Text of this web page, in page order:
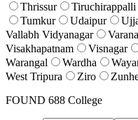
Thrissur
Tiruchirappalli
Tumkur
Udaipur
Vallabh Vidyanagar
Visakhapatnam
Visnagar
Warangal
Wardha
West Tripura
Ziro
FOUND 688 College